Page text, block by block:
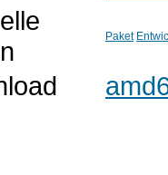
Paket